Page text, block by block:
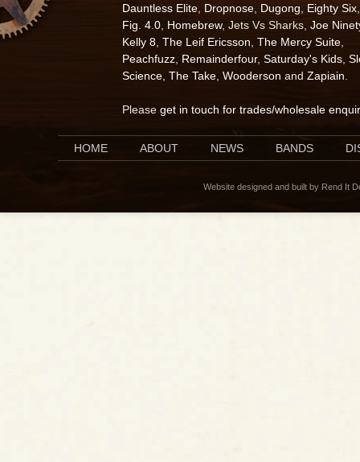
Dauntless Elite Dropnose Dugong Eighty Six
Fig. 4.0 Homebrew, Jets Vs Sharks, Joe
Kelly 8 The Leif Ericsson The Mercy Suite
Peachfuzz Remainderfour, Saturday's Kids
Science The Take Wooderson and Zapiain
Please get in touch for trades/wholesale
HOME ABOUT NEWS BANDS
Website designed and built by Rend It